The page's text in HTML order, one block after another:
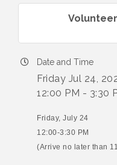
Date and Time
Friday Jul 24,
12:00 PM - 3:30
Friday, July 24
12:00-3:30 PM
(Arrive no later than